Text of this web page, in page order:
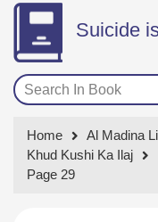
Suicide
Home
Al Madina
Khud Kushi Ka Ilaj
Page 29